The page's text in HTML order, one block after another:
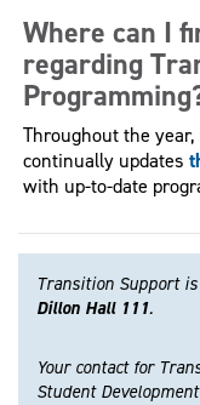
Where can I
regarding
Throughout the
continually updates
with up-to-date
Transition Support
Dillon Hall 111.
Your contact for
Student